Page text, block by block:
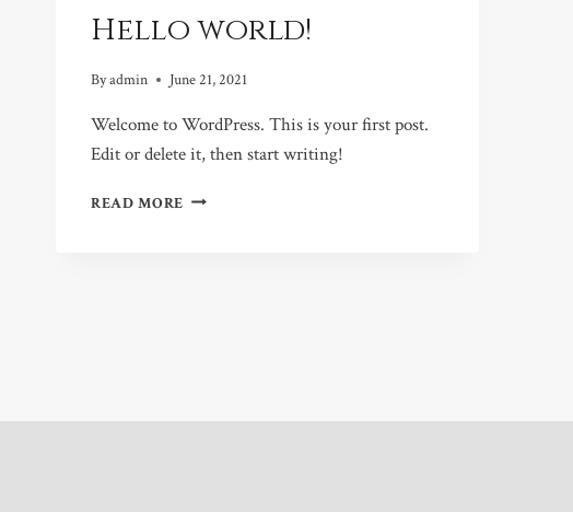
Hello world!
Byadmin June 21, 2021
Welcome to WordPress. This is your first post.
Edit or delete it, then start writing!
READ MORE HELLO